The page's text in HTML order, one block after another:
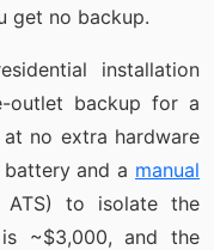
get no backup.
installation
outlet backup for a
no extra hardware
and a manual
to isolate the
~$3,000, and the